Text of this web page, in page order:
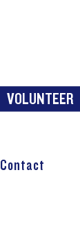
VOLUNTEER
Contact